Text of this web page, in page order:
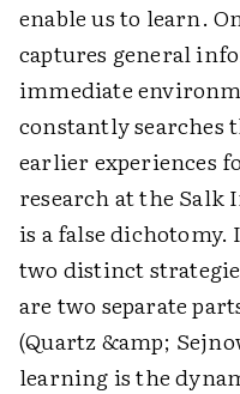
enable us to learn.
captures general
immediate
constantly searches
earlier experiences
research at the Salk
is a false
two distinct
are two separate
(Quartz &amp;
learning is the